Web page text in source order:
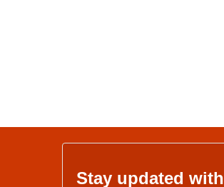
Stay updated with